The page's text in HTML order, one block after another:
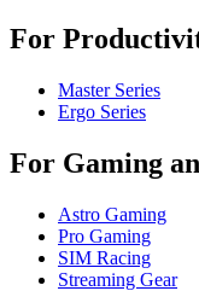
For
Master Series
Ergo Series
For Gaming
Astro Gaming
Pro Gaming
SIM Racing
Streaming Gear